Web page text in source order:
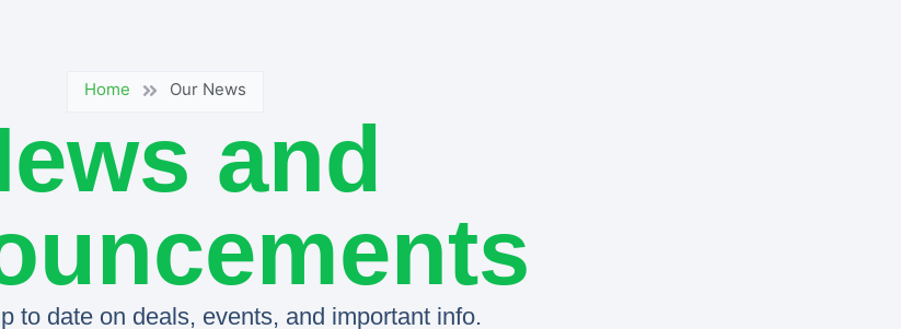
Home Our News
and
to date on deals, events, and important info.